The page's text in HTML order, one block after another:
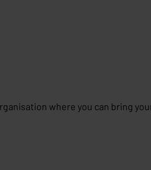
where you can bring